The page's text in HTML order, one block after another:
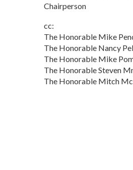
Chairperson
cc:
The Honorable Mike
The Honorable Nancy
The Honorable Mike
The Honorable Steven
The Honorable Mitch